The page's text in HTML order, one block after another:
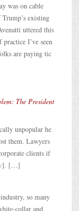
was on cable
existing
uttered this
I’ve seen
are paying tic
The President
unpopular he
them. Lawyers
clients if
]. […]
so many
collar and